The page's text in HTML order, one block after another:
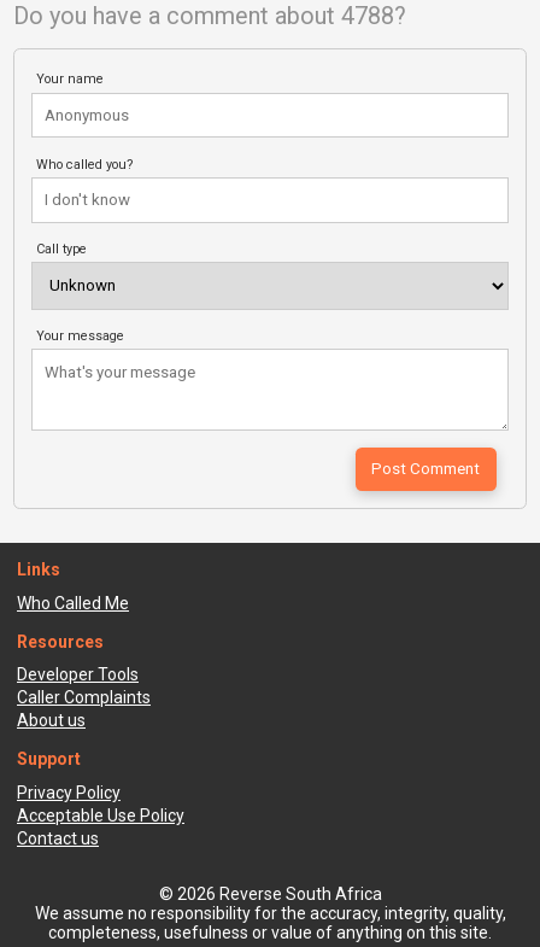
Do you have a comment about 4788?
Your name
Who called you?
Call type
Your message
Links
Who Called Me
Resources
Developer Tools
Caller Complaints
About us
Support
Privacy Policy
Acceptable Use Policy
Contact us
© 2026 Reverse South Africa
We assume no responsibility for the accuracy, integrity, quality,
completeness, usefulness or value of anything on this site.